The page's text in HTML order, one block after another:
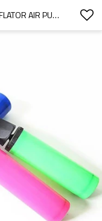
BALLOON PUMP HAND HELD KIT, INFLATOR AIR PUMP FOR BALLOONS - 2 WAY MANUAL DUAL ACTION